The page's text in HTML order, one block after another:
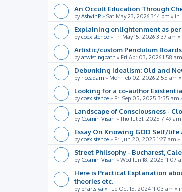
An Occult Education Through
byAshvinP » Sat May 23, 2026 3:14 pm » in
Explaining enlightenment as
bycoexistence » Fri May 15, 2026 3:37 am »
Artistic/custom Pendulum Boards
byatwistingpath » Fri Apr 03, 2026 1:58 am
Debunking Idealism: Old and
by riceadam » Mon Feb 02, 2026 2:55 am
Looking for a co-author
bycoexistence » Fri Sep 05, 2025 3:55 am
Landscape of Consciousness -
by Cosmin Visan »Thu Jul 31, 2025 7:49 am
Essay On Knowing GOD Self/
bycoexistence » Fri Jun 20, 2025 1:27 am »
Street Philsophy - Bucharest,
by Cosmin Visan » Wed Jun 18, 2025 11:07
Here is Practical Explanation
theories etc.
by bhartsiya »Tue Oct 15, 2024 11:03 am »